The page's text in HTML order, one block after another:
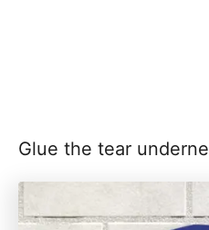
Glue the tear